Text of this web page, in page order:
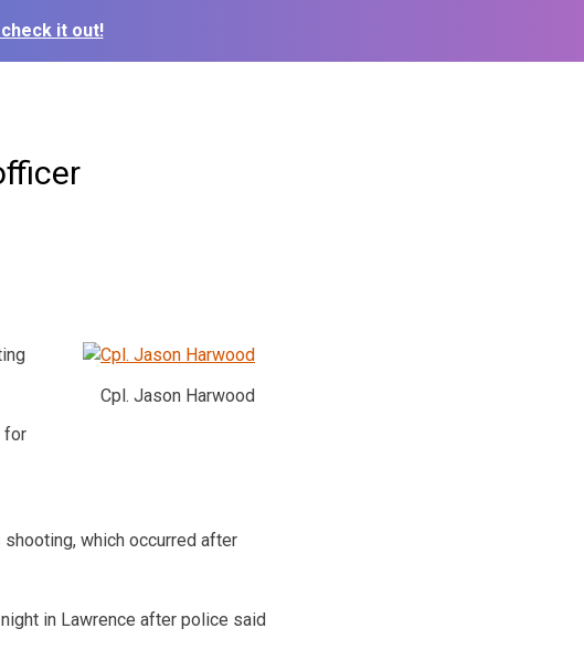
it out!
Cpl. Jason Harwood
for
which occurred after
in Lawrence after police said